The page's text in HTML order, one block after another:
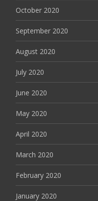
October 2020
September 2020
August 2020
July 2020
June 2020
May 2020
April 2020
March 2020
February 2020
January 2020